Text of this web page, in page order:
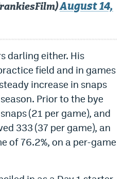
August 14,
darling either. His
field and in games
increase in snaps
Prior to the bye
(21 per game), and
333 (37 per game), an
of 76.2%, on a per-game